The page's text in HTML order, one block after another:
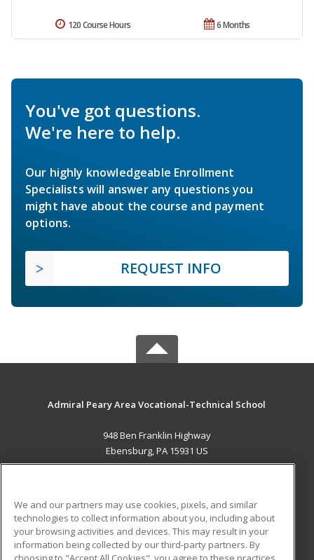
6 Months
120 Course Hours
You've got questions.
We're here to help.
Our highly knowledgeable Enrollment
Specialists will answer any questions you
might have about the course and payment
options.
REQUEST INFO
Admiral Peary Area Vocational-Technical School
948 Ben Franklin Highway
Ebensburg, PA 15931 US
ADDITIONAL RESOURCES
Military
Student Blog
We and our partners may use cookies, pixels, and similar
technologies to collect information about you, including about
your browsing activities and devices. This may result in your
information being collected by our third-party partners. By